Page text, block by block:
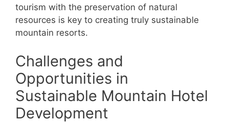
tourism with the preservation of natural
resources is key to creating truly sustainable
mountain resorts.
Challenges and
Opportunities in
Sustainable Mountain Hotel
Development